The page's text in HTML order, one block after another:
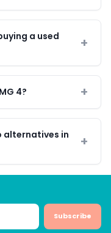
a used
4?
alternatives in
Subscribe